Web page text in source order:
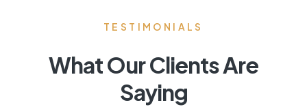
TESTIMONIALS
What Our Clients Are
Saying